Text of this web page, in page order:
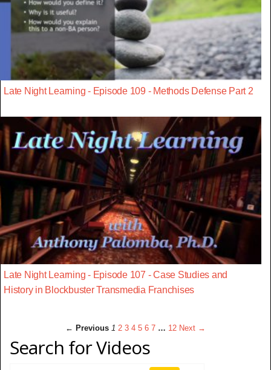
Late Night Learning - Episode 109 - Methods Defense Part 2
Late Night Learning - Episode 107 - Case Studies and
History in Blockbuster Transmedia Franchises
← Previous 1 2 3 4 5 6 7 … 12 Next →
Search for Videos